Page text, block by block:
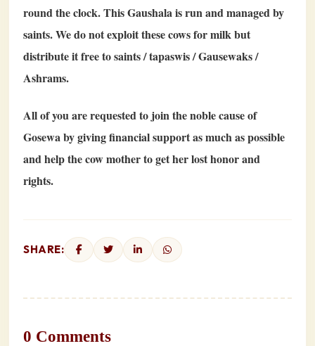
round the clock. This Gaushala is run and managed by
saints. We do not exploit these cows for milk but
distribute it free to saints / tapaswis / Gausewaks /
Ashrams.
All of you are requested to join the noble cause of
Gosewa by giving financial support as much as possible
and help the cow mother to get her lost honor and
rights.
SHARE:
0 Comments